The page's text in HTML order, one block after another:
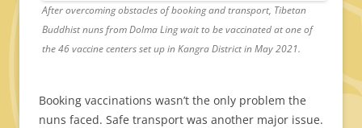
After overcoming obstacles of booking and transport, Tibetan
Buddhist nuns from Dolma Ling wait to be vaccinated at one of
the 46 vaccine centers set up in Kangra District in May 2021.
Booking vaccinations wasn’t the only problem the
nuns faced. Safe transport was another major issue.